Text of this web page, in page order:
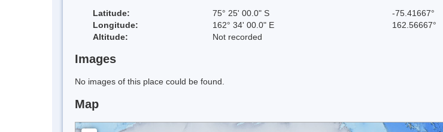
Latitude: 75° 25' 00.0" S -75.41667°
Longitude:
162° 34' 00.0" E 162.56667°
Altitude:
Not recorded
Images
No images of this place could be found.
Map